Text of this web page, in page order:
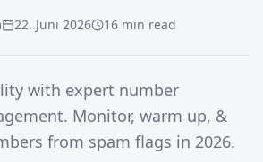
22. Juni 2026 16 min read
with expert number
Monitor, warm up, &
from spam flags in 2026.